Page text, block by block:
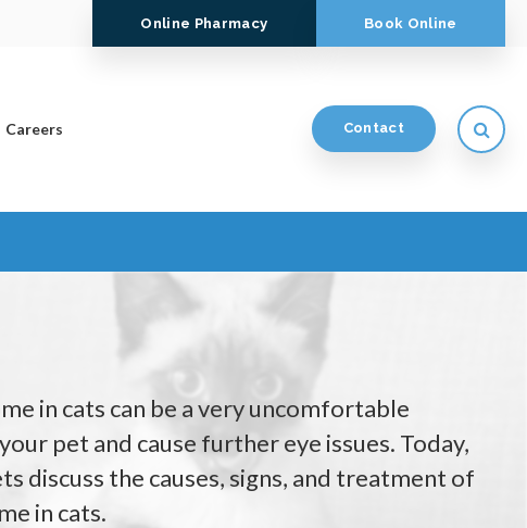
Online Pharmacy Book Online
Careers Contact
in cats can be a very uncomfortable
pet and cause further eye issues. Today,
discuss the causes, signs, and treatment of
in cats.